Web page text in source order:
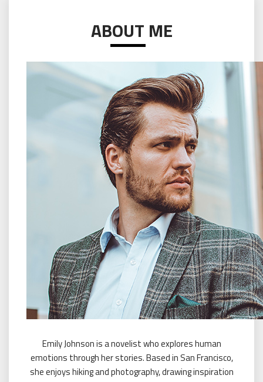
ABOUT ME
Emily Johnson is a novelist who explores human
emotions through her stories. Based in San Francisco,
she enjoys hiking and photography, drawing inspiration